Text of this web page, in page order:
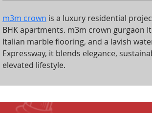
m3m crown is a luxury residential
BHK apartments. m3m crown gurgaon
Italian marble flooring, and a lavish
Expressway, it blends elegance,
elevated lifestyle.